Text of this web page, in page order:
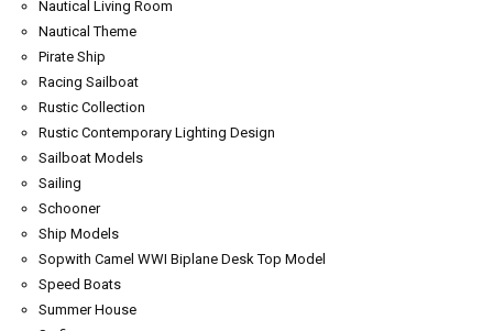
Nautical Living Room
Nautical Theme
Pirate Ship
Racing Sailboat
Rustic Collection
Rustic Contemporary Lighting Design
Sailboat Models
Sailing
Schooner
Ship Models
Sopwith Camel WWI Biplane Desk Top Model
Speed Boats
Summer House